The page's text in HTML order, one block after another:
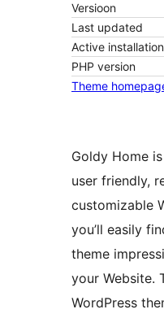
Versioon
Last updated
Active
PHP version
Theme
Goldy Home
user friendly,
customizable
you’ll easily
theme
your Website.
WordPress